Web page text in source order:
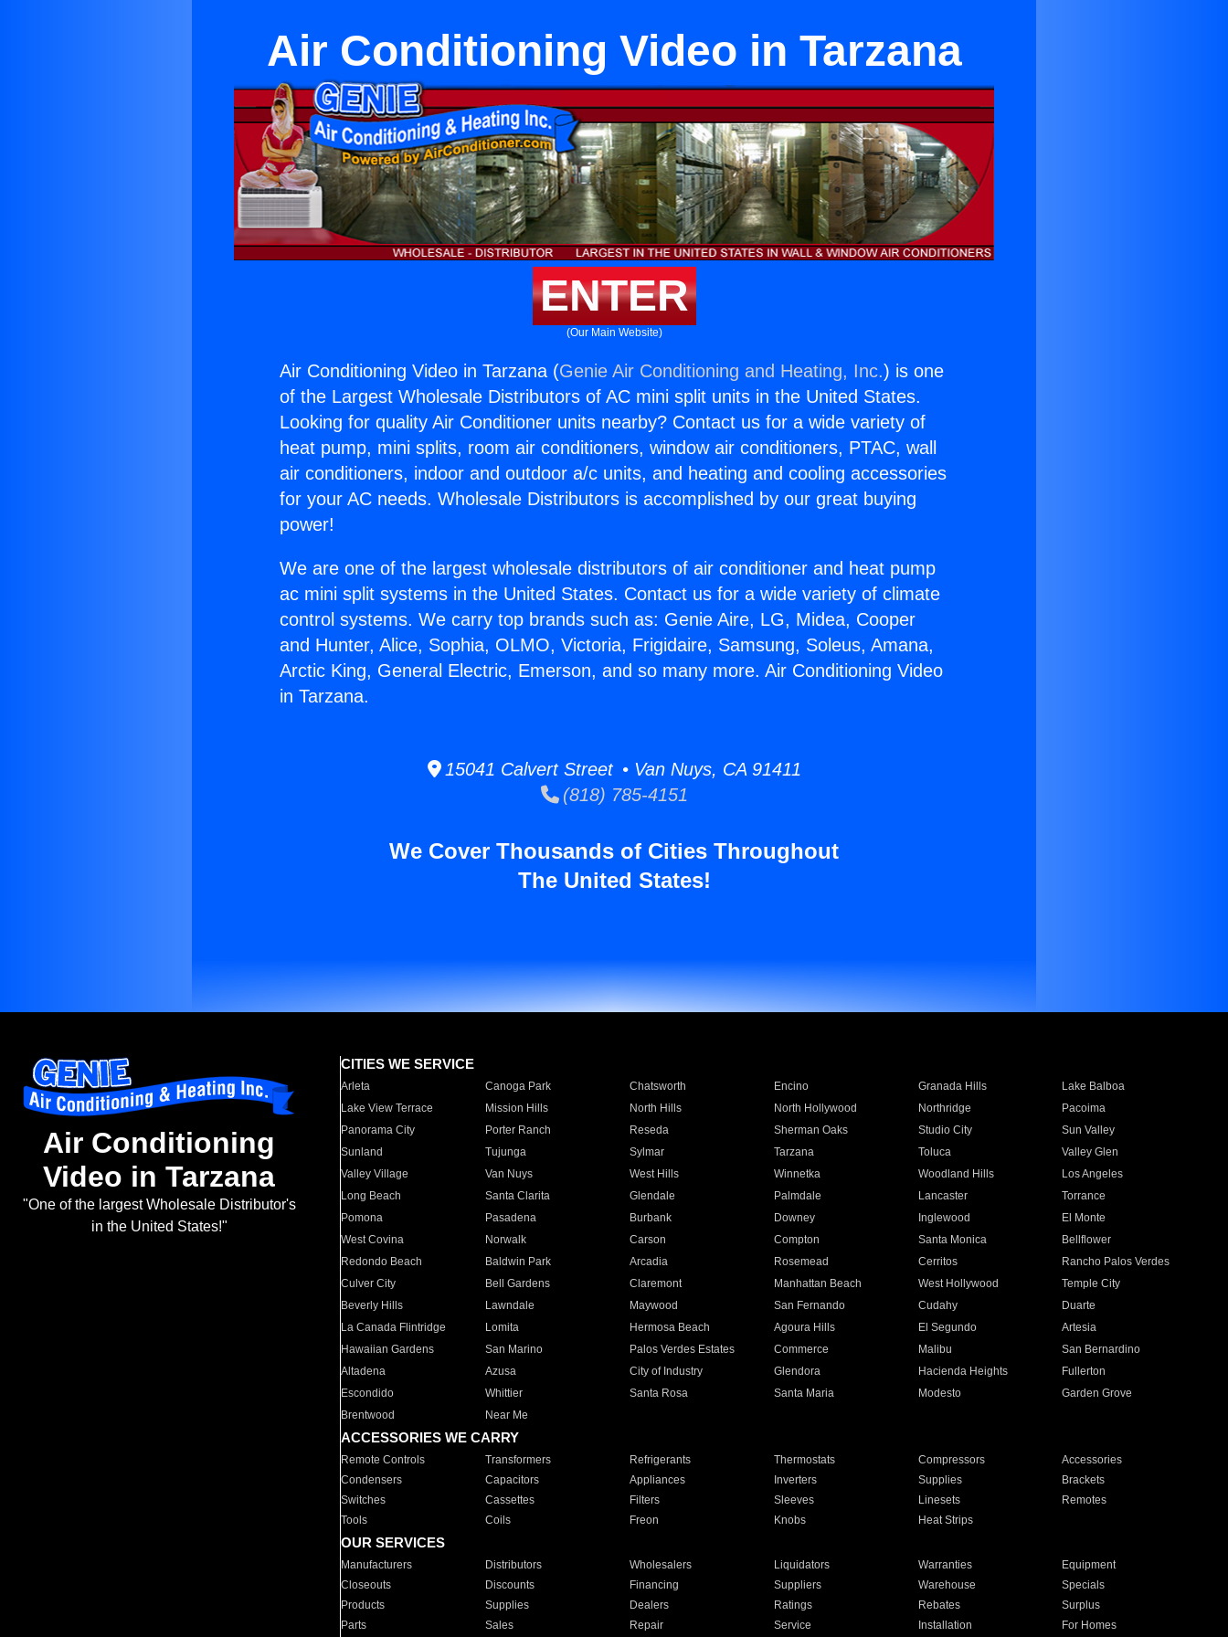
Air Conditioning Video in Tarzana
ENTER
(Our Main Website)
Air Conditioning Video in Tarzana (Genie Air Conditioning and Heating, Inc.) is one
of the Largest Wholesale Distributors of AC mini split units in the United States.
Looking for quality Air Conditioner units nearby? Contact us for a wide variety of
heat pump, mini splits, room air conditioners, window air conditioners, PTAC, wall
air conditioners, indoor and outdoor a/c units, and heating and cooling accessories
for your AC needs. Wholesale Distributors is accomplished by our great buying
power!
We are one of the largest wholesale distributors of air conditioner and heat pump
ac mini split systems in the United States. Contact us for a wide variety of climate
control systems. We carry top brands such as: Genie Aire, LG, Midea, Cooper
and Hunter, Alice, Sophia, OLMO, Victoria, Frigidaire, Samsung, Soleus, Amana,
Arctic King, General Electric, Emerson, and so many more. Air Conditioning Video
in Tarzana.
15041 Calvert Street • Van Nuys, CA 91411
(818) 785-4151
We Cover Thousands of Cities Throughout
The United States!
Air Conditioning
Video in Tarzana
"One of the largest Wholesale Distributor's
in the United States!"
CITIES WE SERVICE
Arleta Canoga Park Chatsworth Encino Granada Hills
Lake Balboa
Lake View Terrace
Mission Hills North Hills North Hollywood Northridge
Pacoima
Panorama City
Porter Ranch Reseda Sherman Oaks Studio City
Sun Valley
Sunland
Tujunga Sylmar Tarzana Toluca
Valley Glen
Valley Village
Van Nuys West Hills Winnetka Woodland Hills
Los Angeles
Long Beach
Santa Clarita Glendale Palmdale Lancaster
Torrance
Pomona
Pasadena Burbank Downey Inglewood
El Monte
West Covina
Norwalk Carson Compton Santa Monica
Bellflower
Redondo Beach
Baldwin Park Arcadia Rosemead Cerritos
Rancho Palos Verdes
Culver City
Bell Gardens Claremont Manhattan Beach West Hollywood
Temple City
Beverly Hills
Lawndale Maywood San Fernando Cudahy
Duarte
La Canada Flintridge
Lomita Hermosa Beach Agoura Hills El Segundo
Artesia
Hawaiian Gardens
San Marino Palos Verdes Estates Commerce Malibu
San Bernardino
Altadena
Azusa City of Industry Glendora Hacienda Heights
Fullerton
Escondido
Whittier Santa Rosa Santa Maria Modesto
Garden Grove
Brentwood
Near Me
ACCESSORIES WE CARRY
Remote Controls Transformers Refrigerants Thermostats Compressors
Accessories
Condensers
Capacitors Appliances Inverters Supplies
Brackets
Switches
Cassettes Filters Sleeves Linesets
Remotes
Tools
Coils Freon Knobs Heat Strips
OUR SERVICES
Manufacturers Distributors Wholesalers Liquidators Warranties
Equipment
Closeouts
Discounts Financing Suppliers Warehouse
Specials
Products
Supplies Dealers Ratings Rebates
Surplus
Parts
Sales Repair Service Installation For Homes